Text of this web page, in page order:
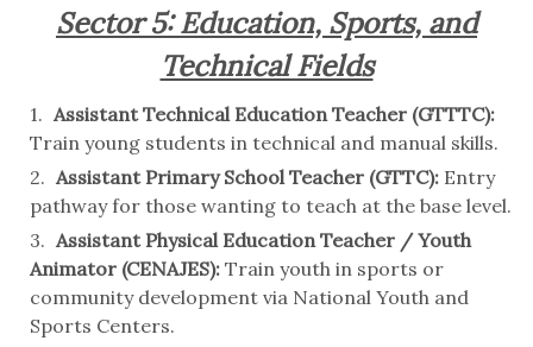
Sector 5: Education, Sports, and
Technical Fields
Assistant Technical Education Teacher (GTTTC):
Train young students in technical and manual skills.
Assistant Primary School Teacher (GTTC): Entry
pathway for those wanting to teach at the base level.
Assistant Physical Education Teacher / Youth
Animator (CENAJES): Train youth in sports or
community development via National Youth and
Sports Centers.